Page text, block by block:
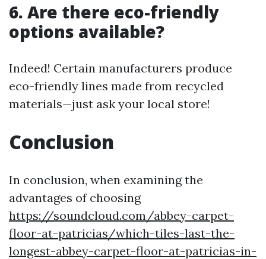
6. Are there eco-friendly
options available?
Indeed! Certain manufacturers produce
eco-friendly lines made from recycled
materials—just ask your local store!
Conclusion
In conclusion, when examining the
advantages of choosing
https://soundcloud.com/abbey-carpet-
floor-at-patricias/which-tiles-last-the-
longest-abbey-carpet-floor-at-patricias-in-